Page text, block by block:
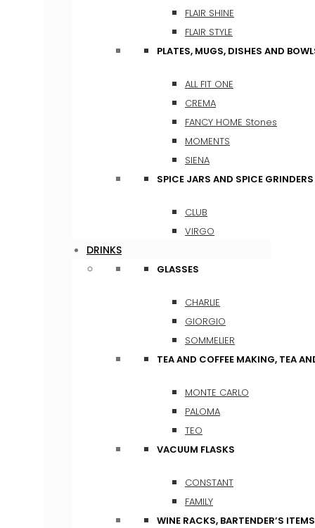
FLAIR SHINE
FLAIR STYLE
PLATES, MUGS, DISHES AND
ALL FIT ONE
CREMA
FANCY HOME Stones
MOMENTS
SIENA
SPICE JARS AND SPICE GRINDERS
CLUB
VIRGO
DRINKS
GLASSES
CHARLIE
GIORGIO
SOMMELIER
TEA AND COFFEE MAKING, TEA
MONTE CARLO
PALOMA
TEO
VACUUM FLASKS
CONSTANT
FAMILY
WINE RACKS, BARTENDER’S